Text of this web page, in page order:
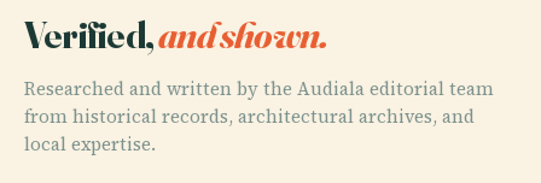
Verified,and shown.
Researched and written by the Audiala editorial team
from historical records, architectural archives, and
local expertise.